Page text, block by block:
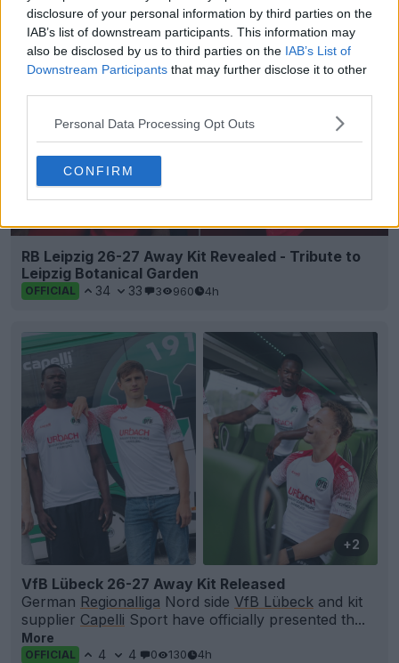
disclosure of your personal information by third parties on the
IAB’s list of downstream participants. This information may
also be disclosed by us to third parties on the IAB’s List of
Downstream Participants that may further disclose it to other
Personal Data Processing Opt Outs
CONFIRM
OFFICIAL 5 0 0 227 1h
RB Leipzig 26-27 Away Kit Revealed - Tribute to
Leipzig Botanical Garden
OFFICIAL 34 33 3 960 4h
+2
VfB Lübeck 26-27 Away Kit Released
German Regionalliga Nord side VfB Lübeck and kit
supplier Capelli Sport have officially presented th...
More
OFFICIAL 4 4 0 130 4h